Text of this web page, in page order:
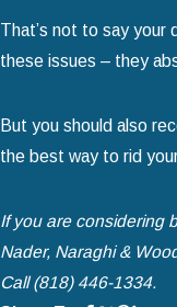
That’s not to say your
these issues – they
But you should also
the best way to rid
If you are considering
Nader, Naraghi &
Call(818) 446-1334.